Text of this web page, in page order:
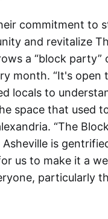
commitment to
and revitalize
a “block party”
month. “It's open
locals to
space that used
“The
is
us to make it a
particularly